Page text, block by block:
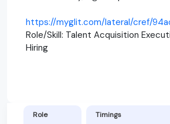
https://myglit.com/lateral/cref/
Role/Skill: Talent Acquisition
Hiring
Role Timings